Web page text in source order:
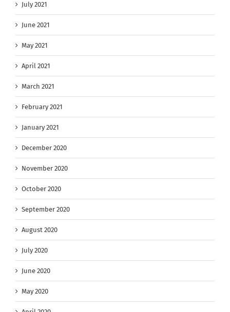
July 2021
June 2021
May 2021
April 2021
March 2021
February 2021
January 2021
December 2020
November 2020
October 2020
September 2020
August 2020
July 2020
June 2020
May 2020